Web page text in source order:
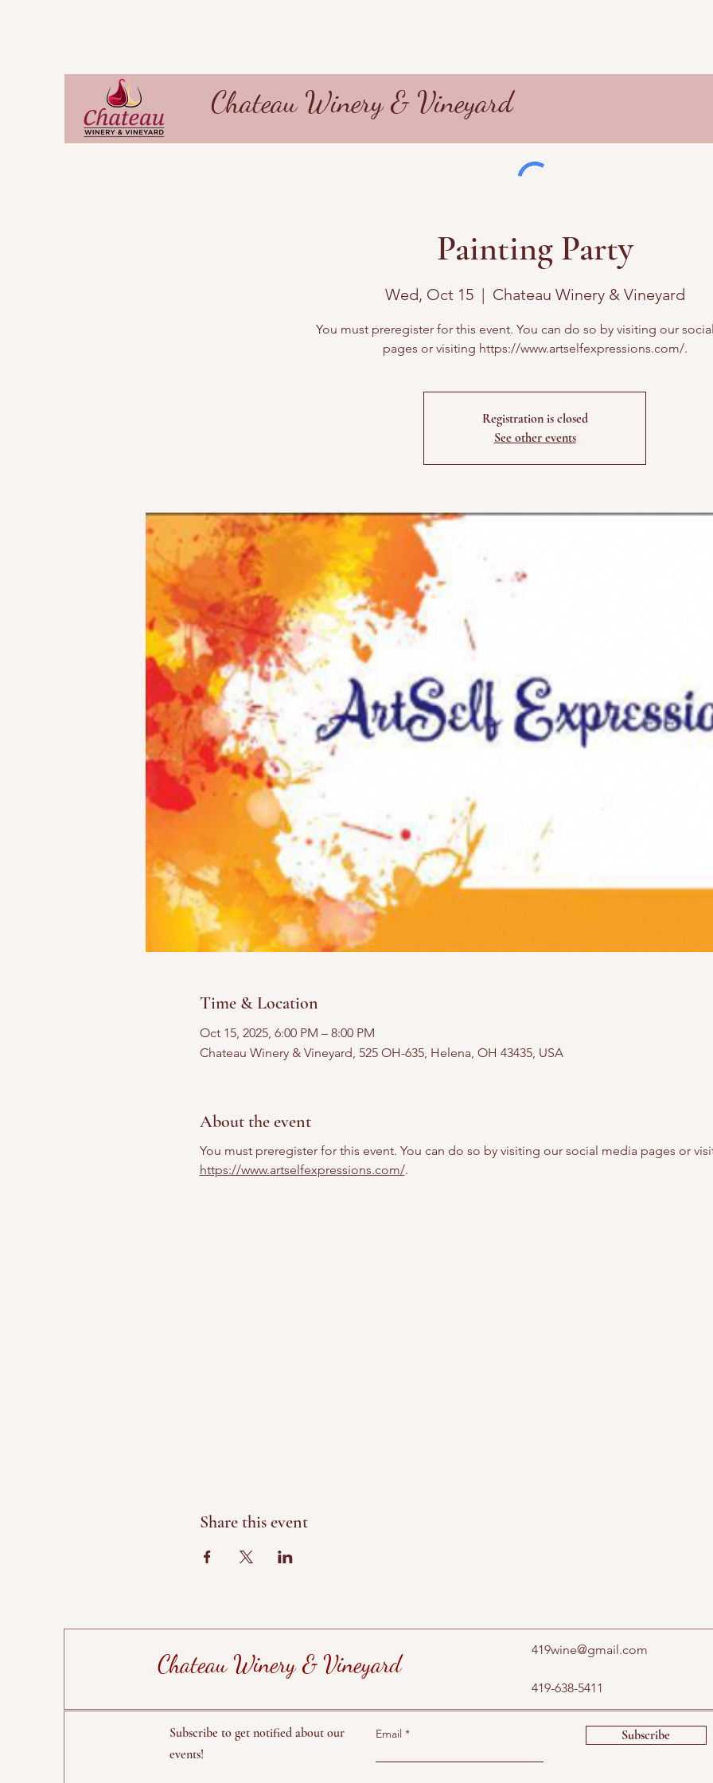
Chateau Winery & Vineyard
Painting Party
Wed, Oct 15
  |
Chateau Winery & Vineyard
You must preregister for this event. You can do so by visiting our
pages or visiting https://www.artselfexpressions.com/.
Registration is closed
See other events
Time & Location
Oct 15, 2025, 6:00 PM – 8:00 PM
Chateau Winery & Vineyard, 525 OH-635, Helena, OH 43435, USA
About the event
You must preregister for this event. You can do so by visiting our social media pages or
https://www.artselfexpressions.com/.
Share this event
Chateau Winery & Vineyard 419wine@gmail.com
419-638-5411
Subscribe to get notified about our
events!
Email Subscribe